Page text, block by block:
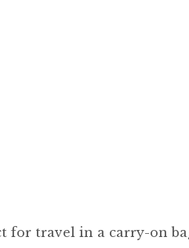
travel in a carry-on